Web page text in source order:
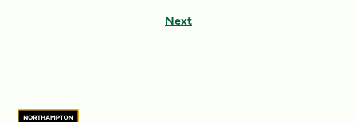
Next